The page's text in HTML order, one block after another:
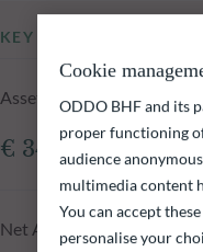
KEY INFORMATION
Assets Under
€ 342.23m
Net Asset Value at
Cookie
ODDO BHF and its
proper functioning
audience
multimedia content
You can accept
personalise your